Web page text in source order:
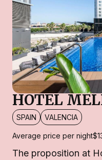
HOTEL
SPAIN VALENCIA
Average price per night
The proposition at